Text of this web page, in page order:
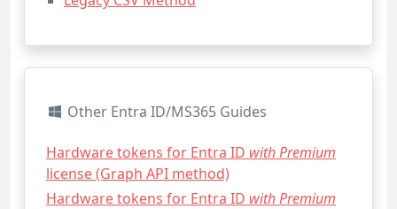
Other Entra ID/MS365 Guides
Hardware tokens for Entra ID with Premium
license (Graph API method)
Hardware tokens for Entra ID with Premium